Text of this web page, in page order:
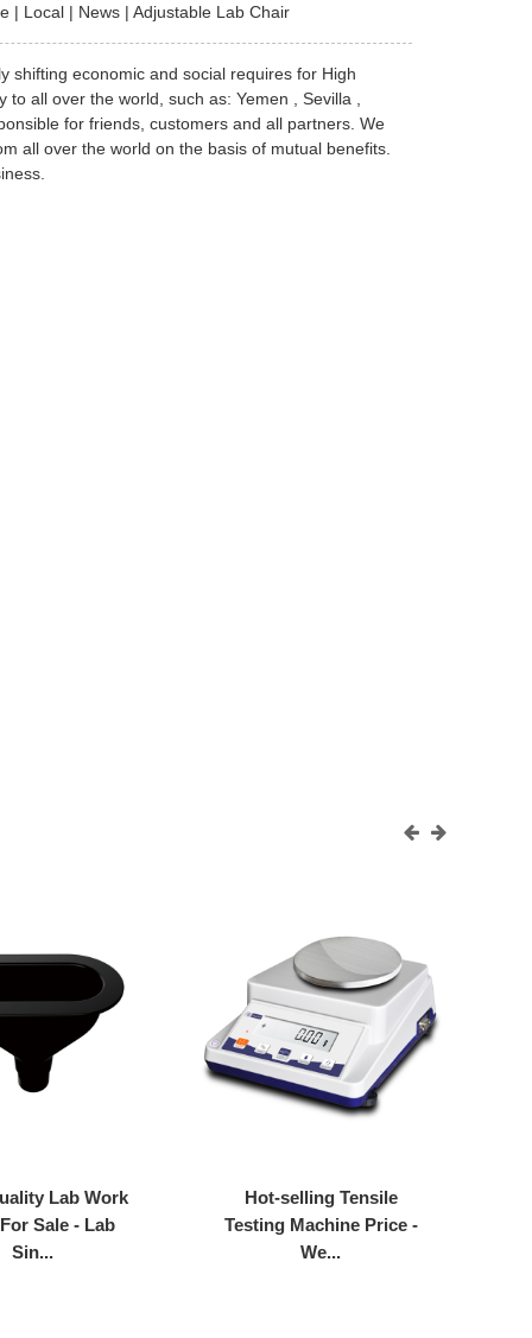
| Local | News | Adjustable Lab Chair
shifting economic and social requires for High
all over the world, such as: Yemen , Sevilla ,
for friends, customers and all partners. We
all over the world on the basis of mutual benefits.
Lab Work
Sale - Lab
Sin...
Hot-selling Tensile
Testing Machine Price -
We...